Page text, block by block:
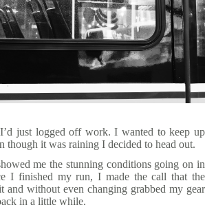
just logged off work. I wanted to keep up
though it was raining I decided to head out.
me the stunning conditions going on in
I finished my run, I made the call that the
and without even changing grabbed my gear
in a little while.